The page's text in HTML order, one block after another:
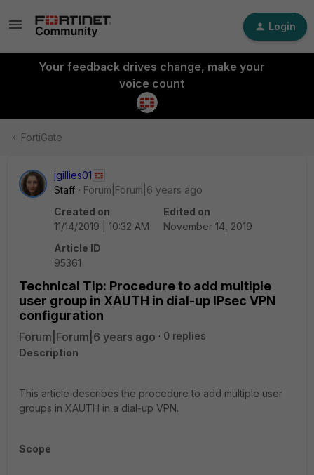
Login
Your feedback drives change, make your
voice count
FortiGate
jgillies01
Staff
Forum|Forum|6 years ago
Created on
11/14/2019 | 10:32 AM
Edited on
November 14, 2019
Article ID
95361
Technical Tip: Procedure to add multiple
user group in XAUTH in dial-up IPsec VPN
configuration
Forum|Forum|6 years ago
0 replies
Description
This article describes the procedure to add multiple user
groups in XAUTH in a dial-up VPN.
Scope